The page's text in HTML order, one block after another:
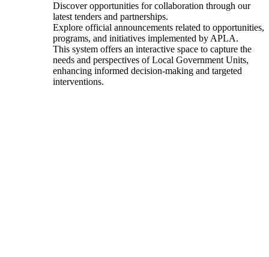
Discover opportunities for collaboration through our
latest tenders and partnerships.
Explore official announcements related to opportunities,
programs, and initiatives implemented by APLA.
This system offers an interactive space to capture the
needs and perspectives of Local Government Units,
enhancing informed decision-making and targeted
interventions.